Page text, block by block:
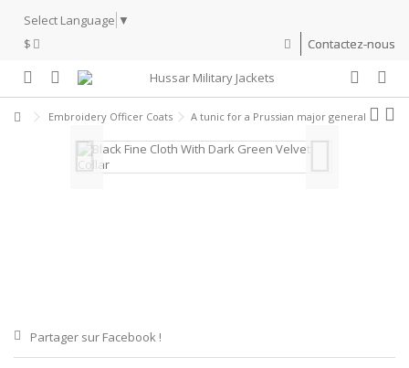
Select Language ▼
$
Contactez-nous
Embroidery Officer Coats A tunic for a Prussian major general
Partager sur Facebook !